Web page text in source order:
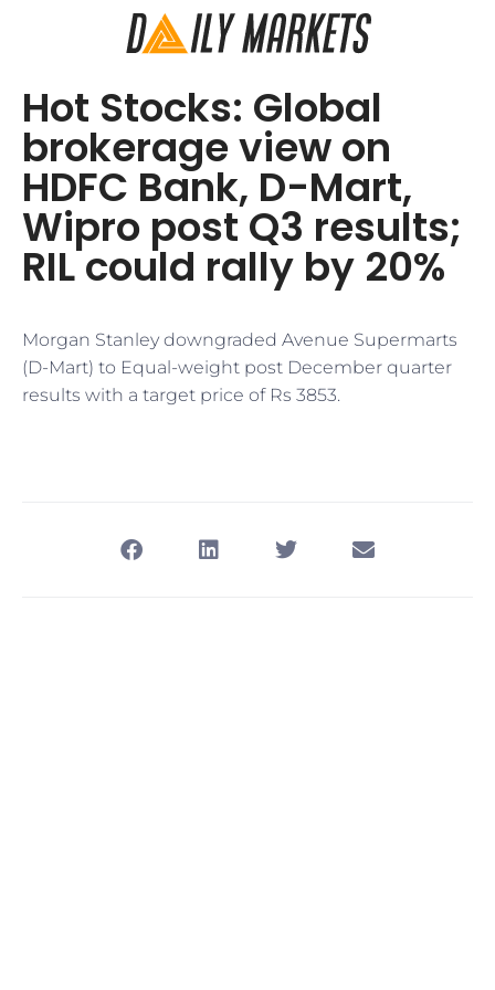
Hot Stocks: Global
brokerage view on
HDFC Bank, D-Mart,
Wipro post Q3 results;
RIL could rally by 20%
Morgan Stanley downgraded Avenue Supermarts
(D-Mart) to Equal-weight post December quarter
results with a target price of Rs 3853.